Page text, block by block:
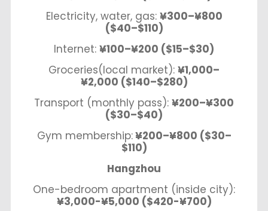
Electricity, water, gas: ¥300–¥800
($40–$110)
Internet: ¥100–¥200 ($15–$30)
Groceries(local market): ¥1,000–
¥2,000 ($140–$280)
Transport (monthly pass): ¥200–¥300
($30–$40)
Gym membership:¥200–¥800 ($30–
$110)
Hangzhou
One-bedroom apartment (inside city):
¥3,000-¥5,000 ($420-¥700)